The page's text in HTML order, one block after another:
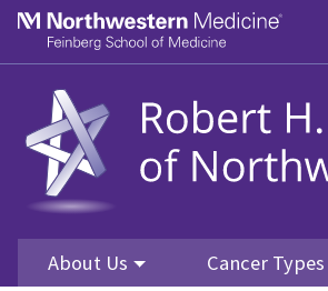
Skip to main content
About Us Cancer Types